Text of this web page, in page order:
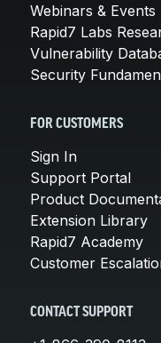
Webinars & Events
Rapid7 Labs
Vulnerability
Security
FOR CUSTOMERS
Sign In
Support Portal
Product
Extension Library
Rapid7 Academy
Customer
CONTACT SUPPORT